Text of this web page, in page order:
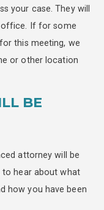
your case. They will
If for some
this meeting, we
or other location
BE
attorney will be
to hear about what
how you have been